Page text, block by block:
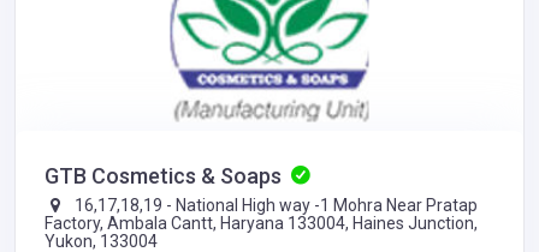
GTB Cosmetics & Soaps
16,17,18,19 - National High way -1 Mohra Near Pratap
Factory, Ambala Cantt, Haryana 133004, Haines Junction,
Yukon, 133004